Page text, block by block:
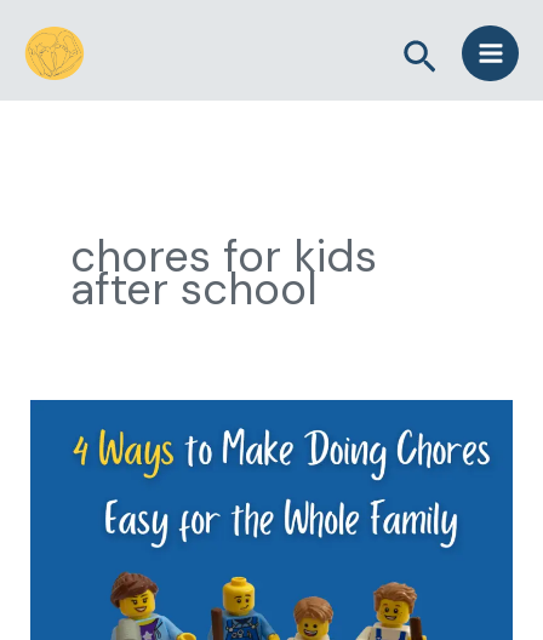
content
Search
chores for kids
after school
Ways